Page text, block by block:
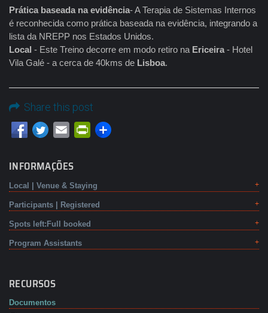
Prática baseada na evidência- A Terapia de Sistemas Internos
é reconhecida como prática baseada na evidência, integrando a
lista da NREPP nos Estados Unidos.
Local - Este Treino decorre em modo retiro na Ericeira - Hotel
Vila Galé - a cerca de 40kms de Lisboa.
Share this post
Email PrintFriendly
INFORMAÇÕES
Local | Venue & Staying
Participants | Registered
Spots left:Full booked
Program Assistants
RECURSOS
Documentos